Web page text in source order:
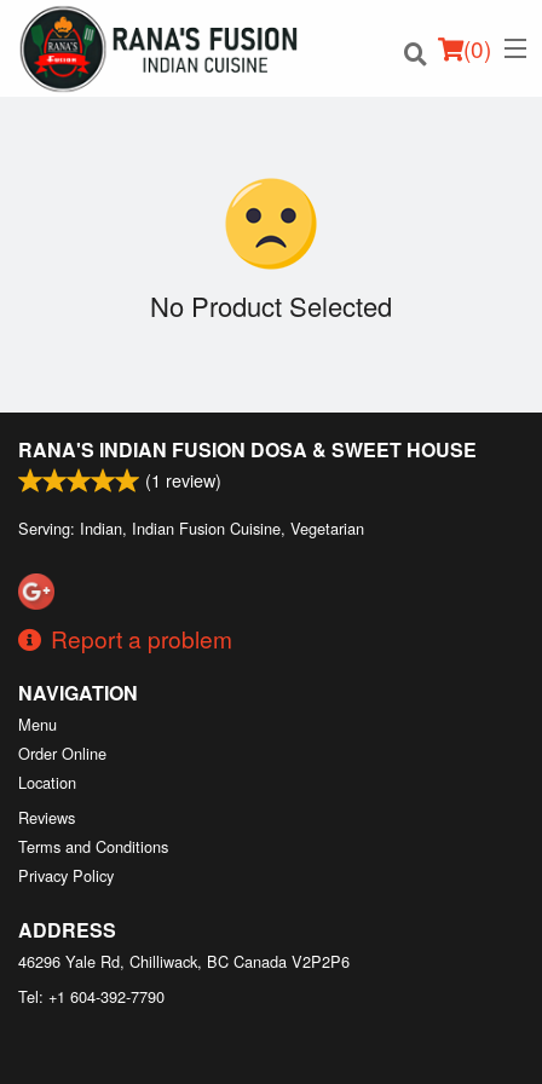
(0)
Cart (0)
No Product Selected
RANA'S INDIAN FUSION DOSA & SWEET HOUSE
(1 review)
Serving: Indian, Indian Fusion Cuisine, Vegetarian
Report a problem
NAVIGATION
Menu
Order Online
Location
Reviews
Terms and Conditions
Privacy Policy
ADDRESS
46296 Yale Rd, Chilliwack, BC Canada V2P2P6
Tel: +1 604-392-7790